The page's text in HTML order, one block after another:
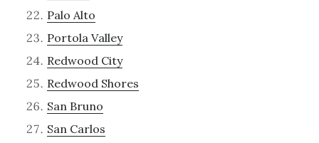
Palo Alto
Portola Valley
Redwood City
Redwood Shores
San Bruno
San Carlos